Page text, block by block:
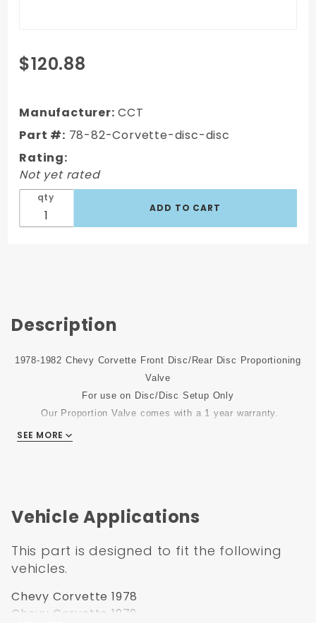
Purchase
1978-1982
Corvette
Front
Disc/Rear
Disc
Proportioning
Valve
$120.88
Manufacturer: CCT
Part #: 78-82-Corvette-disc-disc
Rating:
Not yet rated
qty
Description
1978-1982 Chevy Corvette Front Disc/Rear Disc Proportioning
Valve
For use on Disc/Disc Setup Only
Our Proportion Valve comes with a 1 year warranty.
SEE MORE
Vehicle Applications
This part is designed to fit the following
vehicles.
Chevy Corvette 1978
Chevy Corvette 1979